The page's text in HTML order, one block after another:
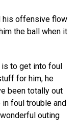
his offensive flow
the ball when it
is to get into foul
for him, he
been totally out
foul trouble and
outing